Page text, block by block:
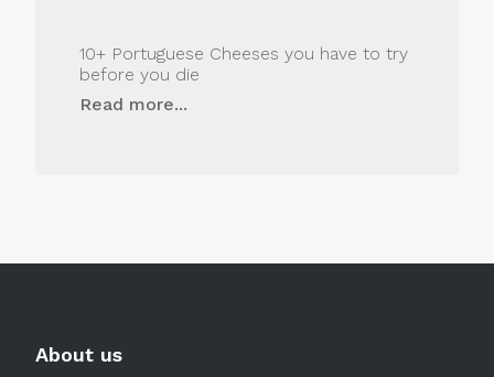
10+ Portuguese Cheeses you have to try
before you die
Read more...
About us